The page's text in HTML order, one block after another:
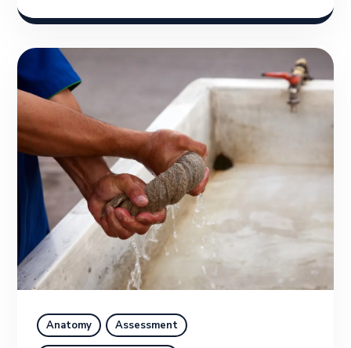
Anatomy Assessment